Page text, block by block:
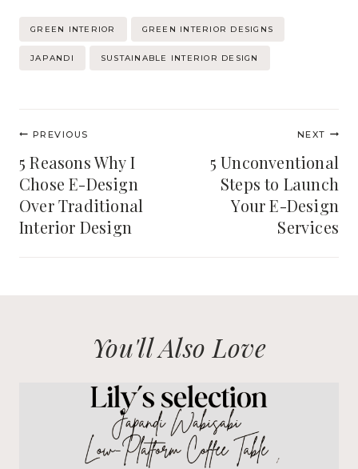
Post
Tags:
GREEN INTERIOR GREEN INTERIOR DESIGNS
JAPANDI SUSTAINABLE INTERIOR DESIGN
Post
navigation
PREVIOUS
5 Reasons Why I
Chose E-Design
Over Traditional
Interior Design
NEXT
5 Unconventional
Steps to Launch
Your E-Design
Services
You'll Also Love